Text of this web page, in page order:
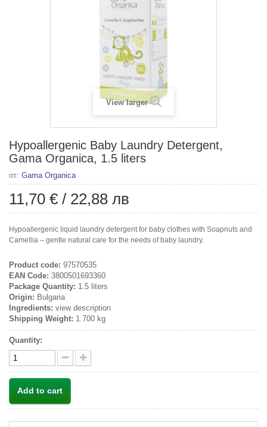
View larger
Hypoallergenic Baby Laundry Detergent,
Gama Organica, 1.5 liters
от: Gama Organica
11,70 € / 22,88 лв
Hypoallergenic liquid laundry detergent for baby clothes with Soapnuts and
Camellia – gentle natural care for the needs of baby laundry.
Product code: 97570535
EAN Code: 3800501693360
Package Quantity: 1.5 liters
Origin: Bulgaria
Ingredients: view description
Shipping Weight: 1.700 kg
Quantity:
Add to cart